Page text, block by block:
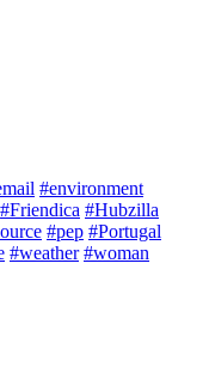
#environment
#Friendica #Hubzilla
#pep #Portugal
#weather #woman